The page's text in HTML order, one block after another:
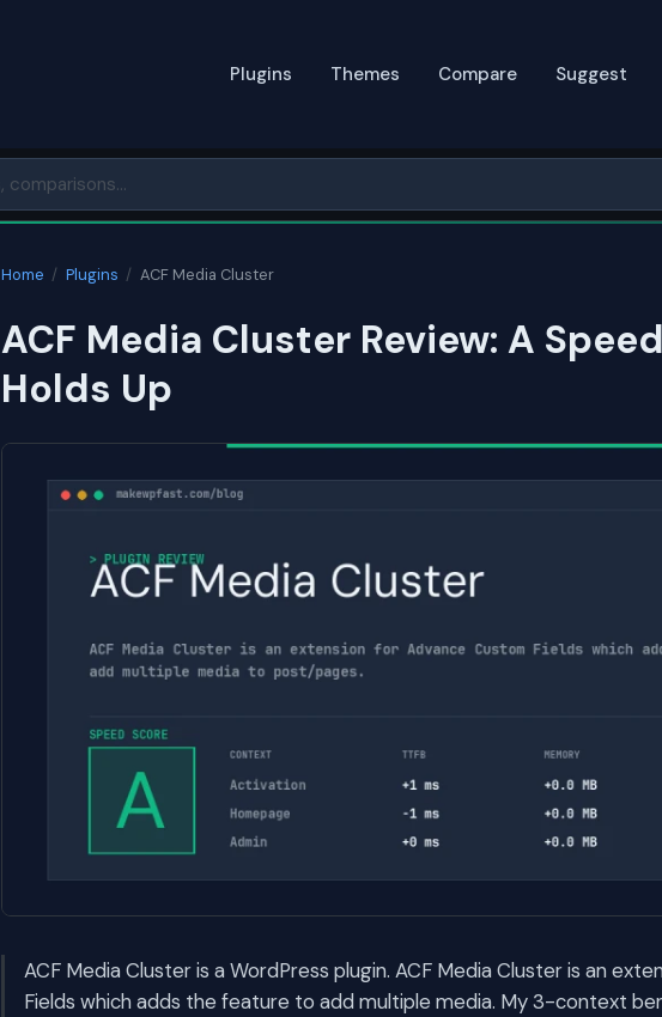
Plugins Themes Compare Suggest
Home / Plugins / ACF Media Cluster
ACF Media Cluster Review: A
Holds Up
ACF Media Cluster is a WordPress plugin. ACF Media Cluster is an
Fields which adds the feature to add multiple media. My 3-context